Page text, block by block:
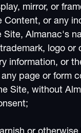
mirror, or
Content, or any
Site, Almanac's
logo or
information, or
page or form
Site, without